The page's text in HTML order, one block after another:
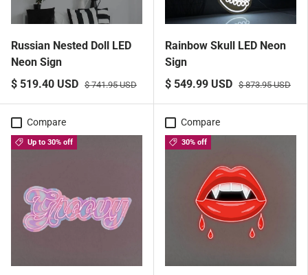
Russian Nested Doll LED
Neon Sign
$ 519.40 USD $ 741.95 USD
Rainbow Skull LED Neon
Sign
$ 549.99 USD $ 873.95 USD
Compare
Up to 30% off
Compare
30% off